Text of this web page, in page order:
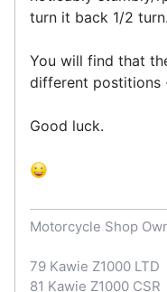
turn it back 1/2 turn.
You will find that
different postitions
Good luck.
Motorcycle Shop
79 Kawie Z1000 LTD
81 Kawie Z1000 CSR